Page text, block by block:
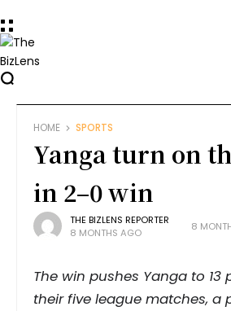
HOME SPORTS
Yanga turn on
in 2–0 win
THE BIZLENS REPORTER
8 MONTHS AGO
8
The win pushes Yanga to 13
their five league matches, a